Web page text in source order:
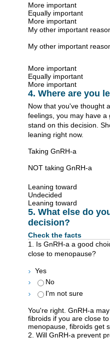
More important
Equally important
More important
My other important
My other important
More important
Equally important
More important
4. Where are you
Now that you've thought
feelings, you may have a
stand on this decision.
leaning right now.
Taking GnRH-a
NOT taking GnRH-a
Leaning toward
Undecided
Leaning toward
5. What else do
decision?
Check the facts
1. Is GnRH-a a good
close to menopause?
Yes
No
I'm not sure
You're right. GnRH-a
fibroids if you are close
menopause, fibroids get
2. Will GnRH-a prevent